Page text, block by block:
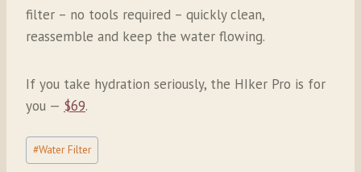
filter – no tools required – quickly clean,
reassemble and keep the water flowing.
If you take hydration seriously, the HIker Pro is for
you — $69.
Post
Tags:
#Water Filter